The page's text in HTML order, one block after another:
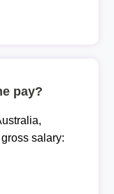
pay?
salary: